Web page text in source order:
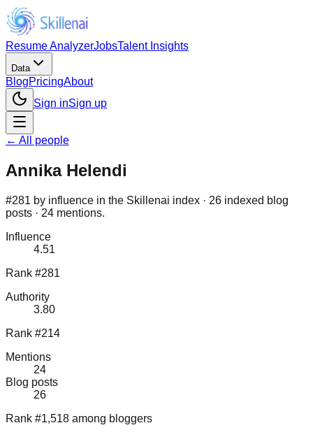
Resume AnalyzerJobsTalent Insights
Data
BlogPricingAbout
Sign inSign up
← All people
Annika Helendi
#281 by influence in the Skillenai index · 26 indexed blog
posts · 24 mentions.
Influence
4.51
Rank #281
Authority
3.80
Rank #214
Mentions
24
Blog posts
26
Rank #1,518 among bloggers